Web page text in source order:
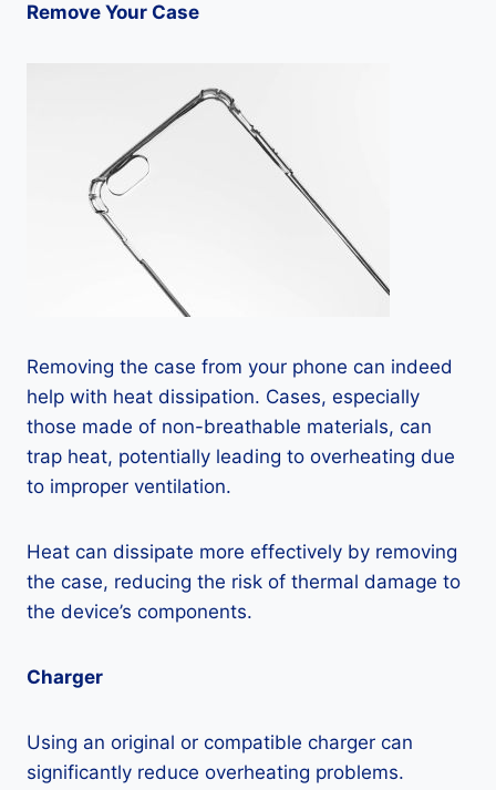
Remove Your Case
Removing the case from your phone can indeed
help with heat dissipation. Cases, especially
those made of non-breathable materials, can
trap heat, potentially leading to overheating due
to improper ventilation.
Heat can dissipate more effectively by removing
the case, reducing the risk of thermal damage to
the device’s components.
Charger
Using an original or compatible charger can
significantly reduce overheating problems.